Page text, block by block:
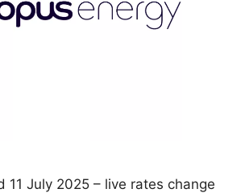
11 July 2025 – live rates change